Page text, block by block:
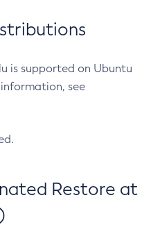
is supported on Ubuntu
information, see
Restore at